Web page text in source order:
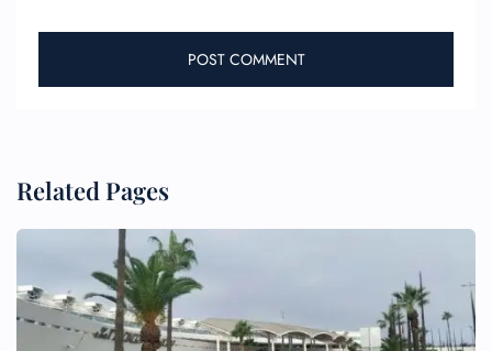
Related Pages
FLIGHT ENQUIRY